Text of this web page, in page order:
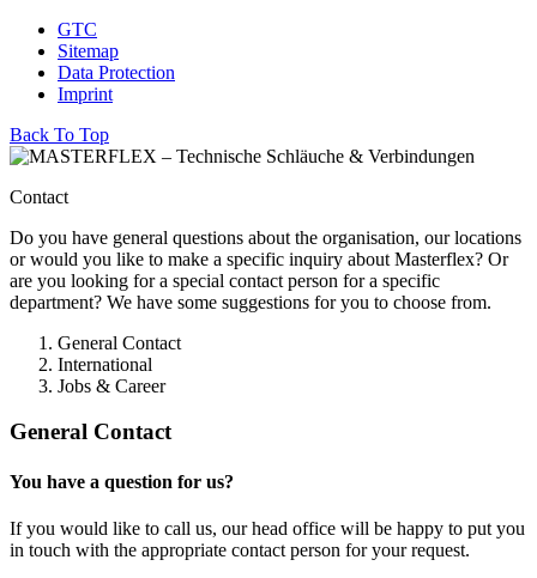
GTC
Sitemap
Data Protection
Imprint
Back To Top
Contact
Do you have general questions about the organisation, our locations
or would you like to make a specific inquiry about Masterflex? Or
are you looking for a special contact person for a specific
department? We have some suggestions for you to choose from.
General Contact
International
Jobs & Career
General Contact
You have a question for us?
If you would like to call us, our head office will be happy to put you
in touch with the appropriate contact person for your request.